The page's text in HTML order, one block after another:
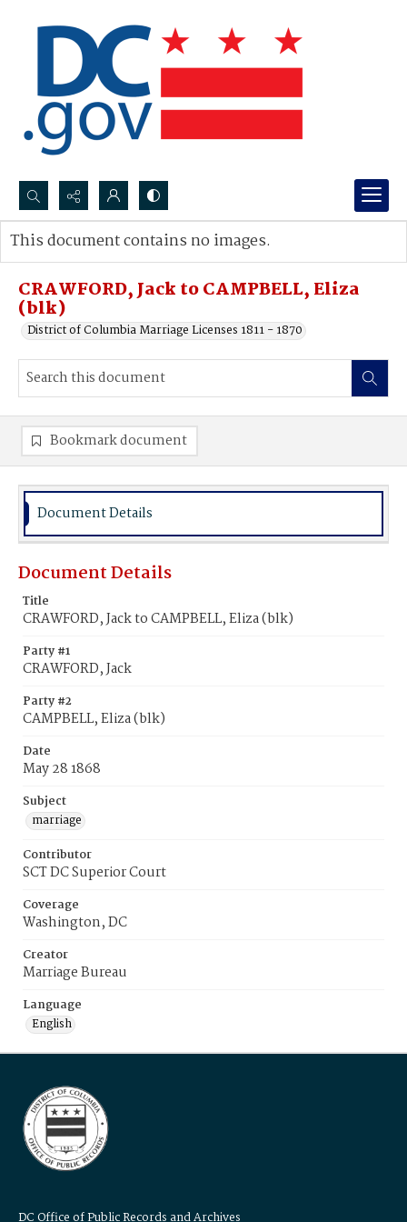
Search...
Advanced search
CRAWFORD, Jack to CAMPBELL, Eliza
(blk)
District of Columbia Marriage Licenses 1811 - 1870
This document contains no images.
Bookmark document
Document Details
Document Details
Title
CRAWFORD, Jack to CAMPBELL, Eliza (blk)
Party #1
CRAWFORD, Jack
Party #2
CAMPBELL, Eliza (blk)
Date
May 28 1868
Subject
marriage
Contributor
SCT DC Superior Court
Coverage
Washington, DC
Creator
Marriage Bureau
Language
English
DC Office of Public Records and Archives